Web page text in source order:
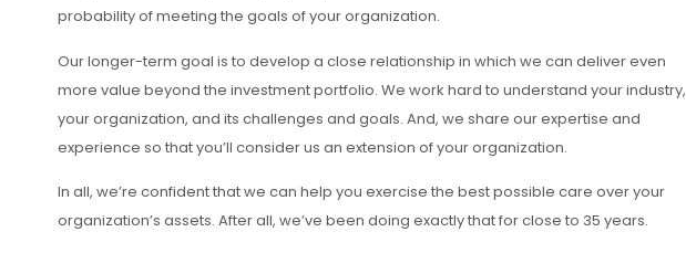
probability of meeting the goals of your organization.
Our longer-term goal is to develop a close relationship in which we can deliver even
more value beyond the investment portfolio. We work hard to understand your industry,
your organization, and its challenges and goals. And, we share our expertise and
experience so that you’ll consider us an extension of your organization.
In all, we’re confident that we can help you exercise the best possible care over your
organization’s assets. After all, we’ve been doing exactly that for close to 35 years.